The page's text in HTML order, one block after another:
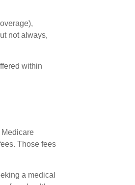
not always,
within
Those fees
a medical